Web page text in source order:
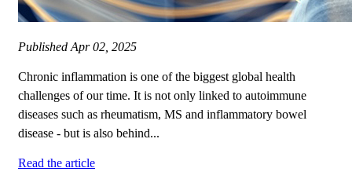
Published Apr 02, 2025
Chronic inflammation is one of the biggest global health
challenges of our time. It is not only linked to autoimmune
diseases such as rheumatism, MS and inflammatory bowel
disease - but is also behind...
Read the article